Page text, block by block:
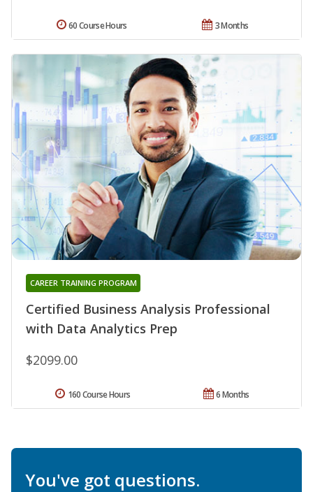
3 Months
60 Course Hours
Certified Business Analysis Professional
with Data Analytics Prep
CAREER TRAINING PROGRAM
$2099.00
6 Months
160 Course Hours
You've got questions.